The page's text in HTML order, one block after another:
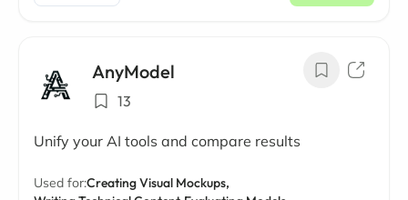
AnyModel
13
Unify your AI tools and compare results
Used for:Creating Visual Mockups,